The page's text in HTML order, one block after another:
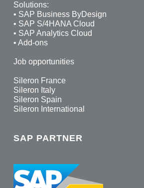
Solutions:
• SAP Business ByDesign
• SAP S/4HANA Cloud
• SAP Analytics Cloud
• Add-ons
Job opportunities
Sileron France
Sileron Italy
Sileron Spain
Sileron International
SAP PARTNER